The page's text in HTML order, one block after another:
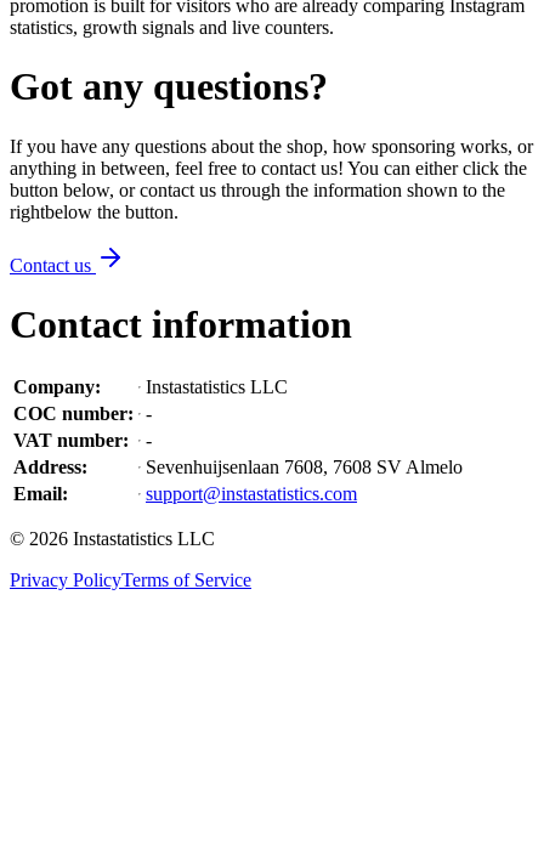
promotion is built for visitors who are already comparing Instagram
statistics, growth signals and live counters.
Got any questions?
If you have any questions about the shop, how sponsoring works, or
anything in between, feel free to contact us! You can either click the
button below, or contact us through the information shown to the
rightbelow the button.
Contact us
Contact information
Company:
Instastatistics LLC
COC number:
-
VAT number:
-
Address:
Sevenhuijsenlaan 7608, 7608 SV Almelo
Email: support@instastatistics.com
© 2026 Instastatistics LLC
Privacy PolicyTerms of Service